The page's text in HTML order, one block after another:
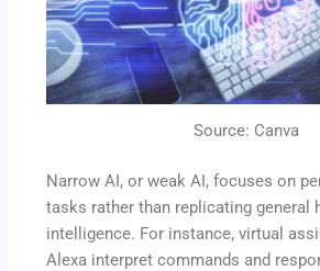
Source: Canva
Narrow AI, or weak AI, focuses on
tasks rather than replicating general
intelligence. For instance, virtual
Alexa interpret commands and